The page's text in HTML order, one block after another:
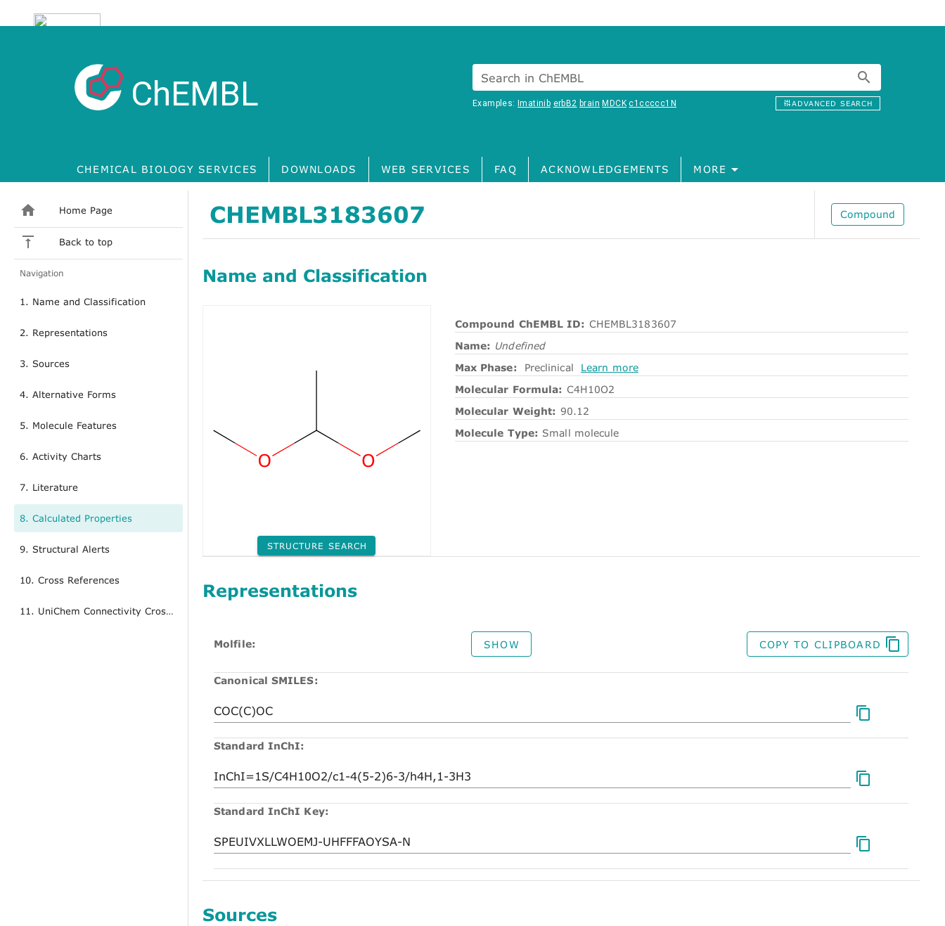
ChEMBL Search in ChEMBL
Examples:Imatinib erbB2 brain MDCK c1ccccc1N ADVANCED SEARCH
CHEMICAL BIOLOGY SERVICES DOWNLOADS WEB SERVICES FAQ ACKNOWLEDGEMENTS MORE
Home Page
Back to top
Navigation
1. Name and Classification
2. Representations
3. Sources
4. Alternative Forms
5. Molecule Features
6. Activity Charts
7. Literature
8. Calculated Properties
9. Structural Alerts
10. Cross References
11. UniChem Connectivity Cross References
CHEMBL3183607 Compound
Name and Classification
STRUCTURE SEARCH
Compound ChEMBL ID: CHEMBL3183607
Name: Undefined
Max Phase:
Preclinical
Learn more
Molecular Formula: C4H10O2
Molecular Weight: 90.12
Molecule Type: Small molecule
Representations
Molfile: SHOW COPY TO CLIPBOARD
Canonical SMILES:
Standard InChI:
Standard InChI Key:
Sources